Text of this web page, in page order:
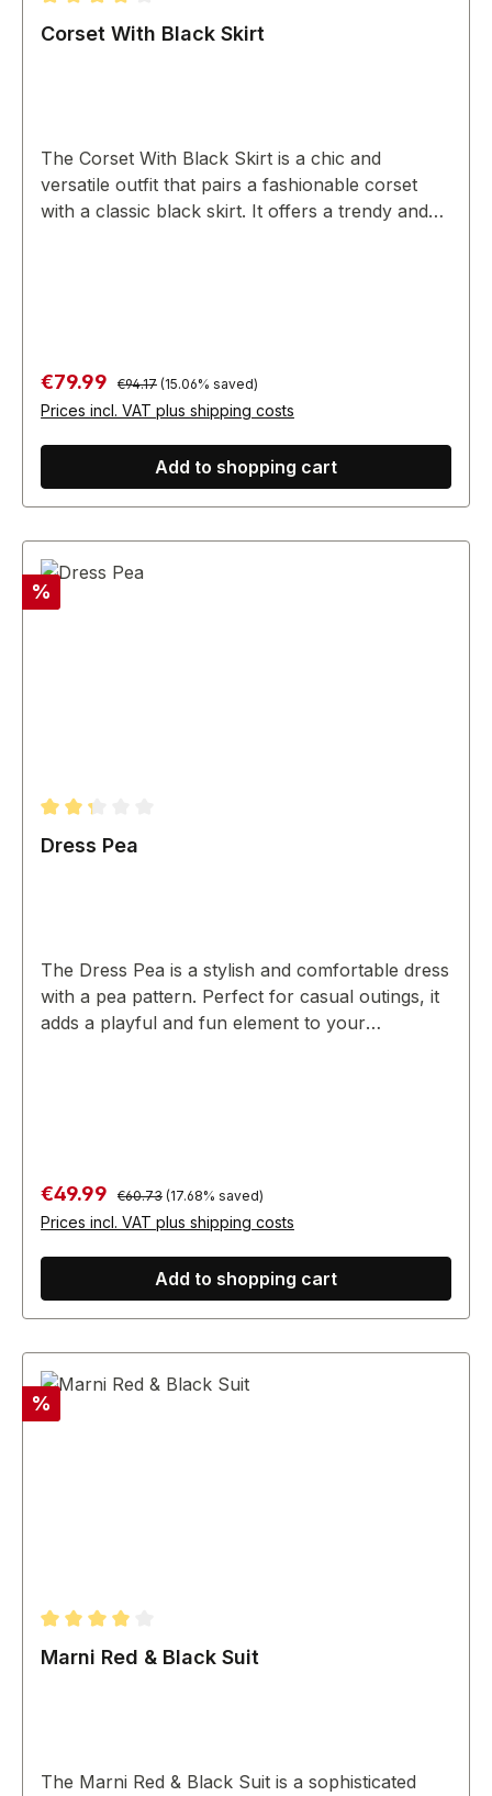
Average rating of 4 out of 5 stars
Corset With Black Skirt
The Corset With Black Skirt is a chic and
versatile outfit that pairs a fashionable corset
with a classic black skirt. It offers a trendy and
Sale price:
€79.99 Regular price:
€94.17 (15.06% saved)
Prices incl. VAT plus shipping costs
Add to shopping cart
Discount
%
Average rating of 2.33 out of 5 stars
Dress Pea
The Dress Pea is a stylish and comfortable dress
with a pea pattern. Perfect for casual outings, it
adds a playful and fun element to your
Sale price:
€49.99 Regular price:
€60.73 (17.68% saved)
Prices incl. VAT plus shipping costs
Add to shopping cart
Discount
%
Average rating of 4 out of 5 stars
Marni Red & Black Suit
The Marni Red & Black Suit is a sophisticated